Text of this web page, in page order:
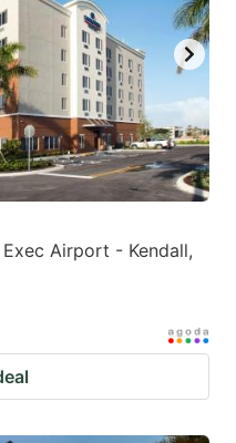
Airport - Kendall,